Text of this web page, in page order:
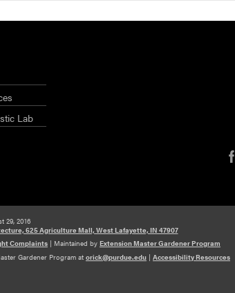
Lab
f
29, 2016
625 Agriculture Mall, West Lafayette, IN 47907
Complaints | Maintained by Extension Master Gardener Program
Gardener Program at orick@purdue.edu | Accessibility Resources